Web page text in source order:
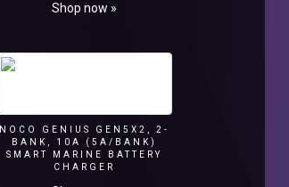
Shop now »
NOCO GENIUS GEN5X2, 2-
BANK, 10A (5A/BANK)
SMART MARINE BATTERY
CHARGER